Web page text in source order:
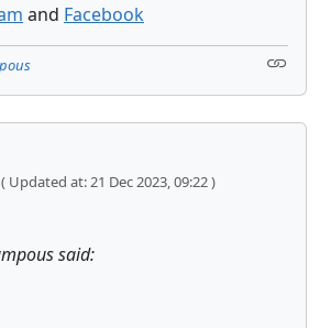
and Facebook
( Updated at: 21 Dec 2023, 09:22 )
said: